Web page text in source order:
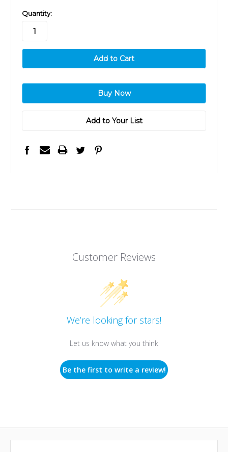
in
stock
Quantity:
Add to Your List
Customer Reviews
We’re looking for stars!
Let us know what you think
Be the first to write a review!